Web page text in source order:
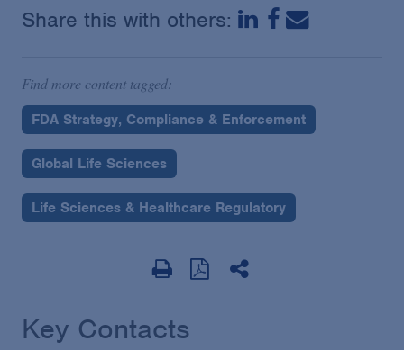
Share this with others:
Find more content tagged:
FDA Strategy, Compliance & Enforcement
Global Life Sciences
Life Sciences & Healthcare Regulatory
Key Contacts